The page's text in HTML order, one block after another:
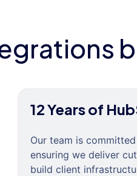
12 Years of
Our team is
ensuring we deliver
build client